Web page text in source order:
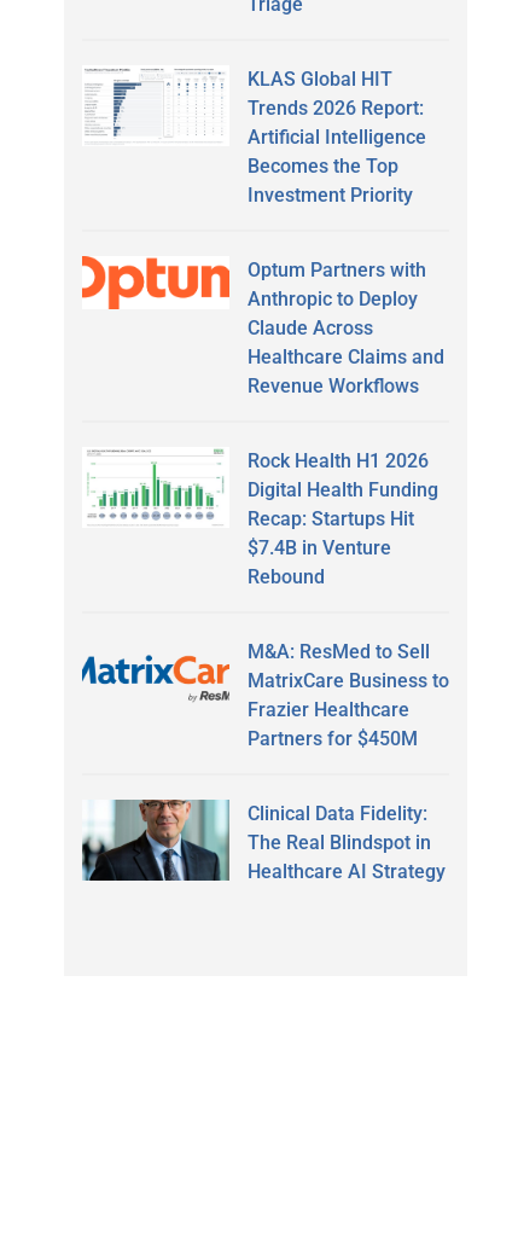
KLAS Global HIT
Trends 2026 Report:
Artificial Intelligence
Becomes the Top
Investment Priority
Optum Partners with
Anthropic to Deploy
Claude Across
Healthcare Claims and
Revenue Workflows
Rock Health H1 2026
Digital Health Funding
Recap: Startups Hit
$7.4B in Venture
Rebound
M&A: ResMed to Sell
MatrixCare Business to
Frazier Healthcare
Partners for $450M
Clinical Data Fidelity:
The Real Blindspot in
Healthcare AI Strategy